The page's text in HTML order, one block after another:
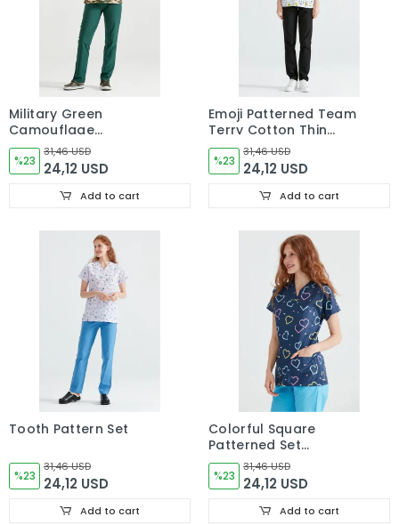
Military Green
Camouflage
Patterned Set Tericot
Thin Fabric Dr Greys
Cut Form
%23
31,46 USD
24,12 USD
Add to cart
Emoji Patterned Team
Terry Cotton Thin
Fabric Dr Greys Cut
Form
%23
31,46 USD
24,12 USD
Add to cart
Tooth Pattern Set
%23
31,46 USD
24,12 USD
Add to cart
Colorful Square
Patterned Set
Terikoton Thin Fabric
Dr. Greys Cut Uniform
%23
31,46 USD
24,12 USD
Add to cart